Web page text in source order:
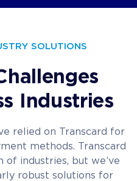
SOLUTIONS
Industries
relied on Transcard for
methods. Transcard
of industries, but we’ve
robust solutions for